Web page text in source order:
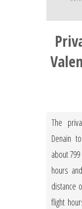
The
Denain
about
hours
distance
flight